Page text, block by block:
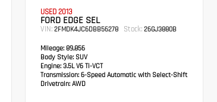
USED 2013
FORD EDGE SEL
VIN:2FMDK4JC6DBB56278 Stock: 26GJ3880B
Mileage: 89,856
Body Style: SUV
Engine: 3.5L V6 Ti-VCT
Transmission:6-Speed Automatic with Select-Shift
Drivetrain: AWD